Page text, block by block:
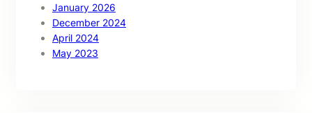
January 2026
December 2024
April 2024
May 2023